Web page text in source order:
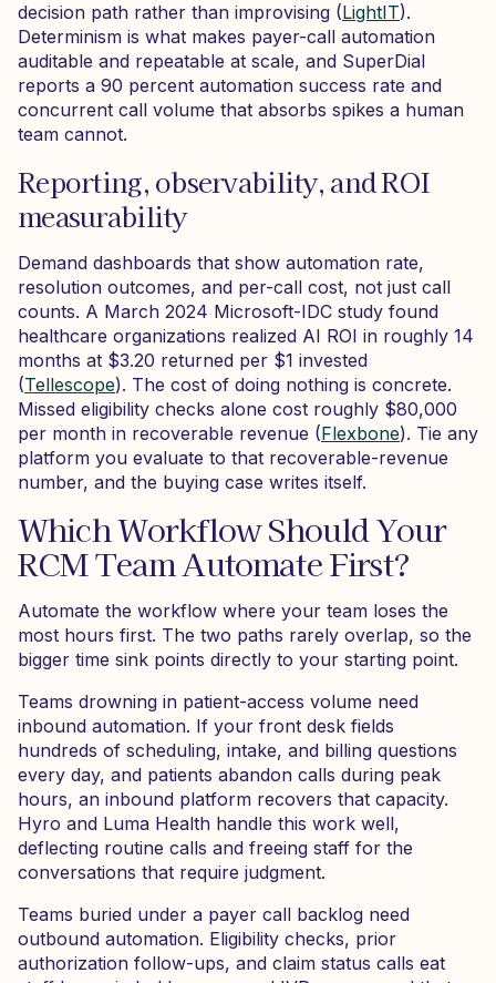
decision path rather than improvising (LightIT).
Determinism is what makes payer-call automation
auditable and repeatable at scale, and SuperDial
reports a 90 percent automation success rate and
concurrent call volume that absorbs spikes a human
team cannot.
Reporting, observability, and ROI
measurability
Demand dashboards that show automation rate,
resolution outcomes, and per-call cost, not just call
counts. A March 2024 Microsoft-IDC study found
healthcare organizations realized AI ROI in roughly 14
months at $3.20 returned per $1 invested
(Tellescope). The cost of doing nothing is concrete.
Missed eligibility checks alone cost roughly $80,000
per month in recoverable revenue (Flexbone). Tie any
platform you evaluate to that recoverable-revenue
number, and the buying case writes itself.
Which Workflow Should Your
RCM Team Automate First?
Automate the workflow where your team loses the
most hours first. The two paths rarely overlap, so the
bigger time sink points directly to your starting point.
Teams drowning in patient-access volume need
inbound automation. If your front desk fields
hundreds of scheduling, intake, and billing questions
every day, and patients abandon calls during peak
hours, an inbound platform recovers that capacity.
Hyro and Luma Health handle this work well,
deflecting routine calls and freeing staff for the
conversations that require judgment.
Teams buried under a payer call backlog need
outbound automation. Eligibility checks, prior
authorization follow-ups, and claim status calls eat